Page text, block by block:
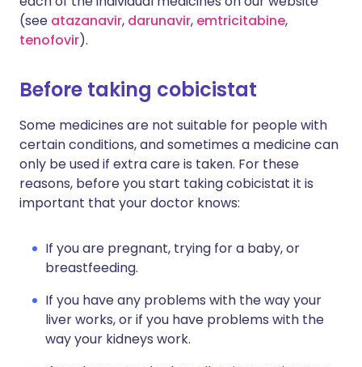
(see atazanavir, darunavir, emtricitabine,
tenofovir).
Before taking cobicistat
Some medicines are not suitable for people with
certain conditions, and sometimes a medicine can
only be used if extra care is taken. For these
reasons, before you start taking cobicistat it is
important that your doctor knows:
If you are pregnant, trying for a baby, or
breastfeeding.
If you have any problems with the way your
liver works, or if you have problems with the
way your kidneys work.